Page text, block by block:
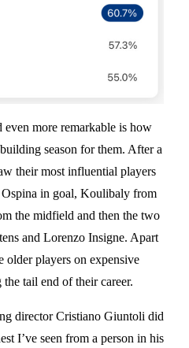
even more remarkable is how
season for them. After a
their most influential players
in goal, Koulibaly from
the midfield and then the two
and Lorenzo Insigne. Apart
older players on expensive
tail end of their career.
director Cristiano Giuntoli did
I’ve seen from a person in his